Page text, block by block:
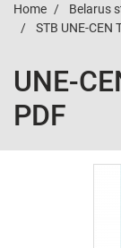
Home Belarus
STB UNE-CEN
UNE-
PDF